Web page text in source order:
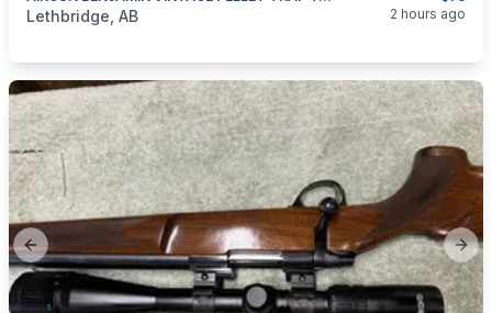
Lethbridge, AB 2 hours ago
Previous slide